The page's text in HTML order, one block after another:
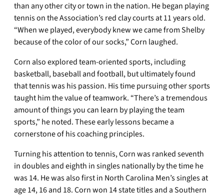
than any other city or town in the nation. He began playing
tennis on the Association’s red clay courts at 11 years old.
“When we played, everybody knew we came from Shelby
because of the color of our socks,” Corn laughed.
Corn also explored team-oriented sports, including
basketball, baseball and football, but ultimately found
that tennis was his passion. His time pursuing other sports
taught him the value of teamwork. “There’s a tremendous
amount of things you can learn by playing the team
sports,” he noted. These early lessons became a
cornerstone of his coaching principles.
Turning his attention to tennis, Corn was ranked seventh
in doubles and eighth in singles nationally by the time he
was 14. He was also first in North Carolina Men’s singles at
age 14, 16 and 18. Corn won 14 state titles and a Southern